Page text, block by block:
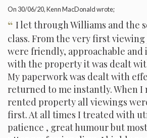
On 30/06/20, Kenn MacDonald wrote;
“ I let through Williams and the
class. From the very first viewing
were friendly, approachable and
with the property it was dealt
My paperwork was dealt with
returned to me instantly. When I
rented property all viewings
first. At all times I treated with
patience , great humour but